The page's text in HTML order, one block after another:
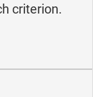
criterion.